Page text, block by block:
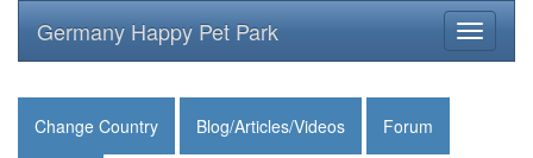
Toggle
Germany Happy Pet Park
Change Country Blog/Articles/Videos Forum